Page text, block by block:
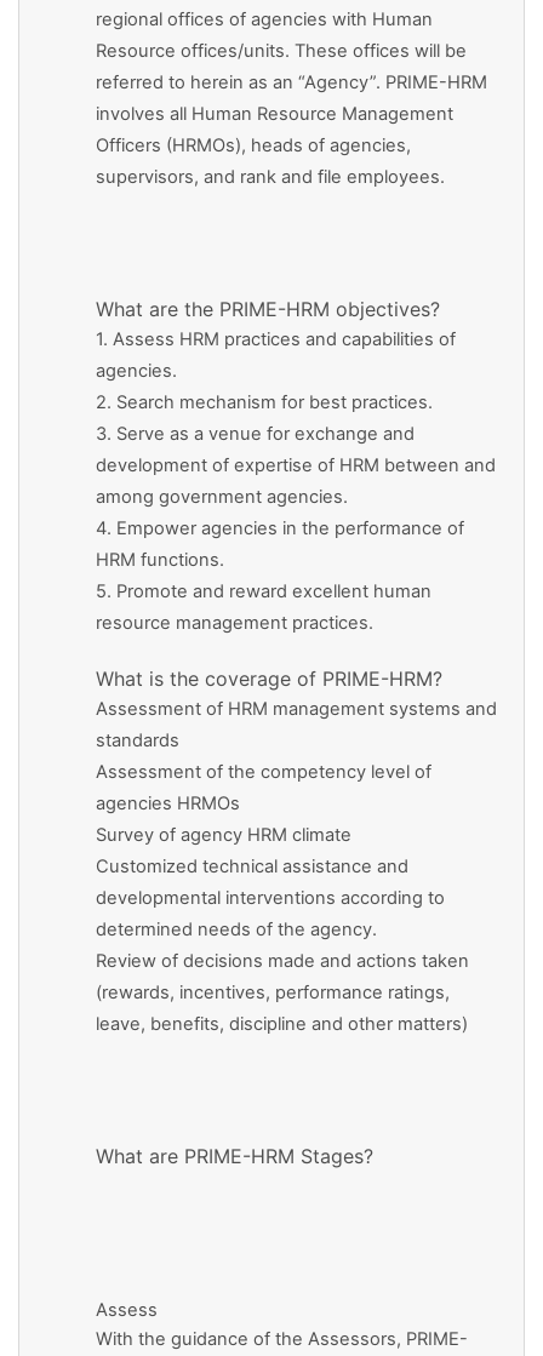
regional offices of agencies with Human
Resource offices/units. These offices will be
referred to herein as an “Agency”. PRIME-HRM
involves all Human Resource Management
Officers (HRMOs), heads of agencies,
supervisors, and rank and file employees.
What are the PRIME-HRM objectives?
1. Assess HRM practices and capabilities of
agencies.
2. Search mechanism for best practices.
3. Serve as a venue for exchange and
development of expertise of HRM between and
among government agencies.
4. Empower agencies in the performance of
HRM functions.
5. Promote and reward excellent human
resource management practices.
What is the coverage of PRIME-HRM?
Assessment of HRM management systems and
standards
Assessment of the competency level of
agencies HRMOs
Survey of agency HRM climate
Customized technical assistance and
developmental interventions according to
determined needs of the agency.
Review of decisions made and actions taken
(rewards, incentives, performance ratings,
leave, benefits, discipline and other matters)
What are PRIME-HRM Stages?
Assess
With the guidance of the Assessors, PRIME-